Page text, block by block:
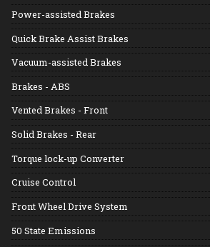
Power-assisted Brakes
Quick Brake Assist Brakes
Vacuum-assisted Brakes
Brakes - ABS
Vented Brakes - Front
Solid Brakes - Rear
Torque lock-up Converter
Cruise Control
Front Wheel Drive System
50 State Emissions